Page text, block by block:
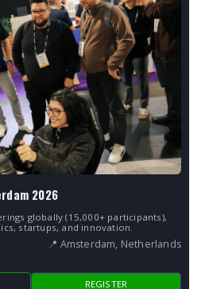
2026
globally (15,000+ participants),
startups, and innovation.
📍 Amsterdam, Netherlands
REGISTER